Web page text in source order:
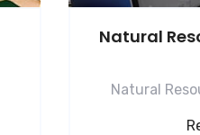
Natural
Natural